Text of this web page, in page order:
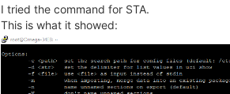
I tried the command for STA.
This is what it showed: